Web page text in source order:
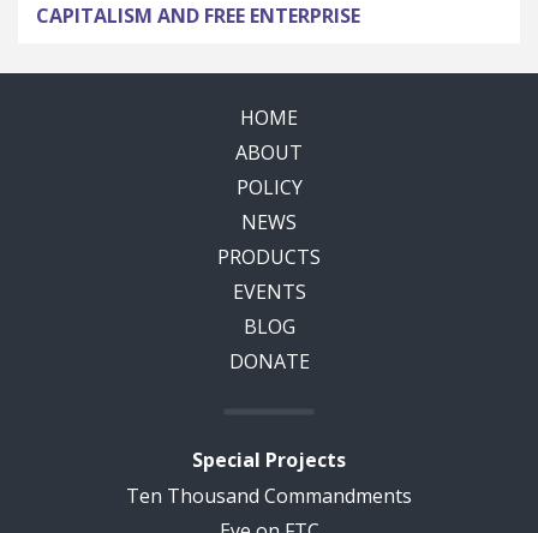
CAPITALISM AND FREE ENTERPRISE
HOME
ABOUT
POLICY
NEWS
PRODUCTS
EVENTS
BLOG
DONATE
Special Projects
Ten Thousand Commandments